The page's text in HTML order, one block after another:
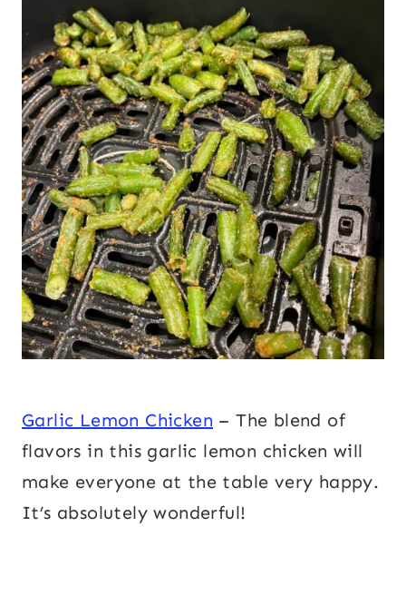
Garlic Lemon Chicken – The blend of
flavors in this garlic lemon chicken will
make everyone at the table very happy.
It’s absolutely wonderful!